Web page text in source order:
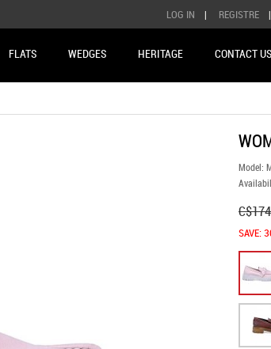
LOG IN | REGISTRE |
FLATS WEDGES HERITAGE CONTACT US
Model:
SAVE: